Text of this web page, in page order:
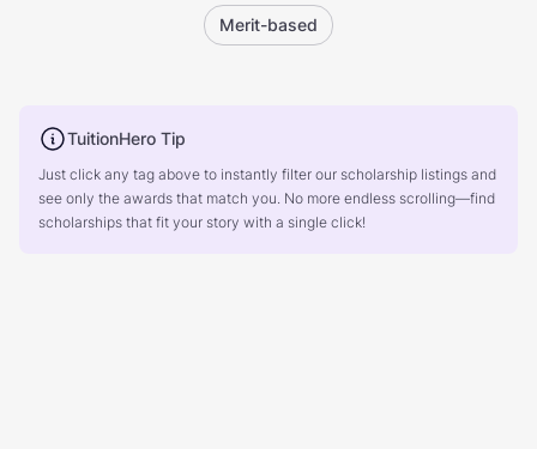
Merit-based
TuitionHero Tip
Just click any tag above to instantly filter our scholarship listings and
see only the awards that match you. No more endless scrolling—find
scholarships that fit your story with a single click!